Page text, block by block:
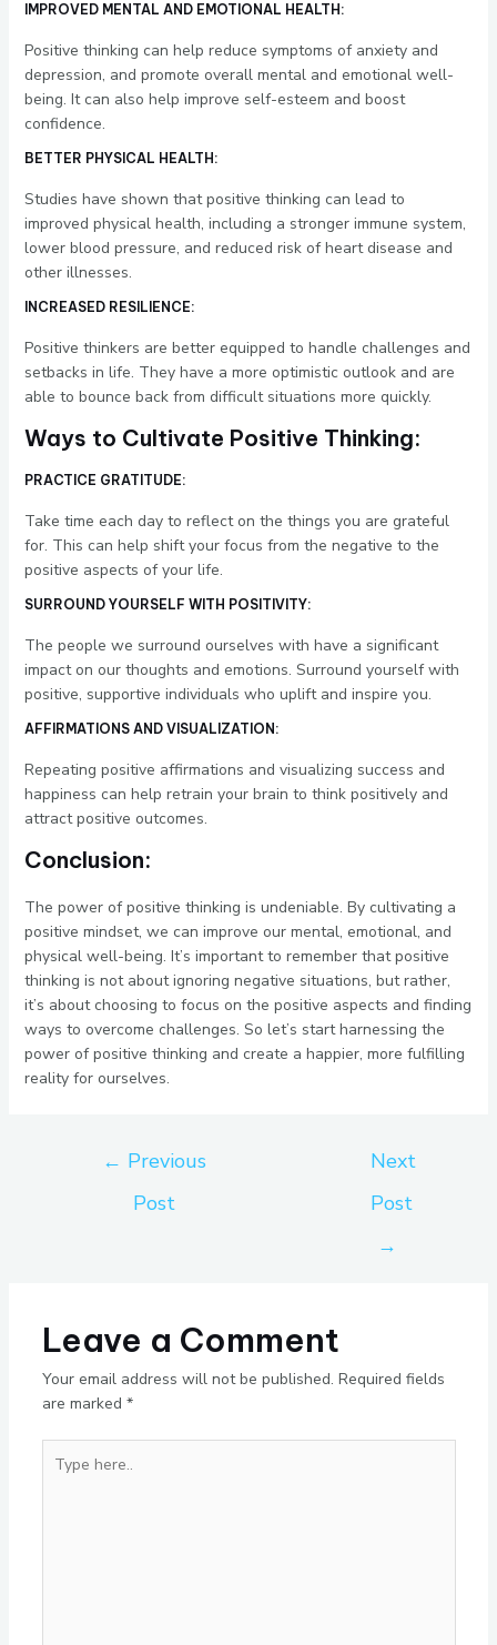
IMPROVED MENTAL AND EMOTIONAL HEALTH:
Positive thinking can help reduce symptoms of anxiety and
depression, and promote overall mental and emotional well-
being. It can also help improve self-esteem and boost
confidence.
BETTER PHYSICAL HEALTH:
Studies have shown that positive thinking can lead to
improved physical health, including a stronger immune system,
lower blood pressure, and reduced risk of heart disease and
other illnesses.
INCREASED RESILIENCE:
Positive thinkers are better equipped to handle challenges and
setbacks in life. They have a more optimistic outlook and are
able to bounce back from difficult situations more quickly.
Ways to Cultivate Positive Thinking:
PRACTICE GRATITUDE:
Take time each day to reflect on the things you are grateful
for. This can help shift your focus from the negative to the
positive aspects of your life.
SURROUND YOURSELF WITH POSITIVITY:
The people we surround ourselves with have a significant
impact on our thoughts and emotions. Surround yourself with
positive, supportive individuals who uplift and inspire you.
AFFIRMATIONS AND VISUALIZATION:
Repeating positive affirmations and visualizing success and
happiness can help retrain your brain to think positively and
attract positive outcomes.
Conclusion:
The power of positive thinking is undeniable. By cultivating a
positive mindset, we can improve our mental, emotional, and
physical well-being. It’s important to remember that positive
thinking is not about ignoring negative situations, but rather,
it’s about choosing to focus on the positive aspects and finding
ways to overcome challenges. So let’s start harnessing the
power of positive thinking and create a happier, more fulfilling
reality for ourselves.
← Previous
Post
Next
Post
→
Leave a Comment
Your email address will not be published. Required fields
are marked *
here..